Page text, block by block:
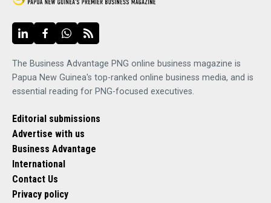
The Business Advantage PNG online business magazine is
Papua New Guinea's top-ranked online business media, and is
essential reading for PNG-focused executives.
Editorial submissions
Advertise with us
Business Advantage
International
Contact Us
Privacy policy